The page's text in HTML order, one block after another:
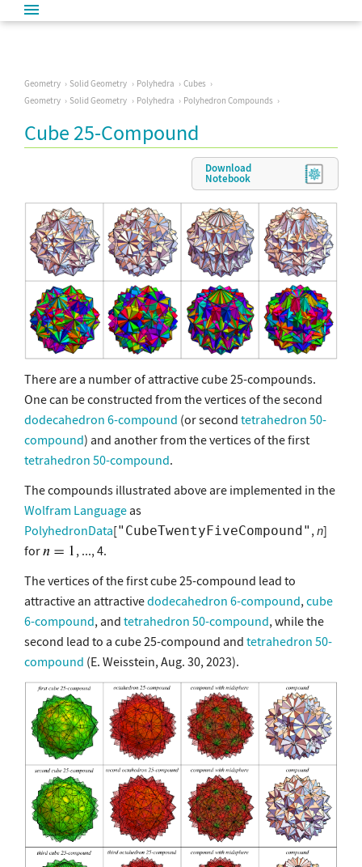
Geometry Solid Geometry Polyhedra
Cubes
Geometry
Solid Geometry Polyhedra Polyhedron Compounds
Cube 25-Compound
Download
Notebook
There are a number of attractive cube 25-compounds.
One can be constructed from the vertices of the second
dodecahedron 6-compound (or second tetrahedron 50-
compound) and another from the vertices of the first
tetrahedron 50-compound.
The compounds illustrated above are implemented in the
Wolfram Languageas
PolyhedronData["CubeTwentyFiveCompound" , n]
for
, ..., 4.
The vertices of the first cube 25-compound lead to
attractive an attractivedodecahedron 6-compound, cube
6-compound, and tetrahedron 50-compound, while the
second lead to a cube 25-compound and tetrahedron 50-
compound (E. Weisstein, Aug. 30, 2023).